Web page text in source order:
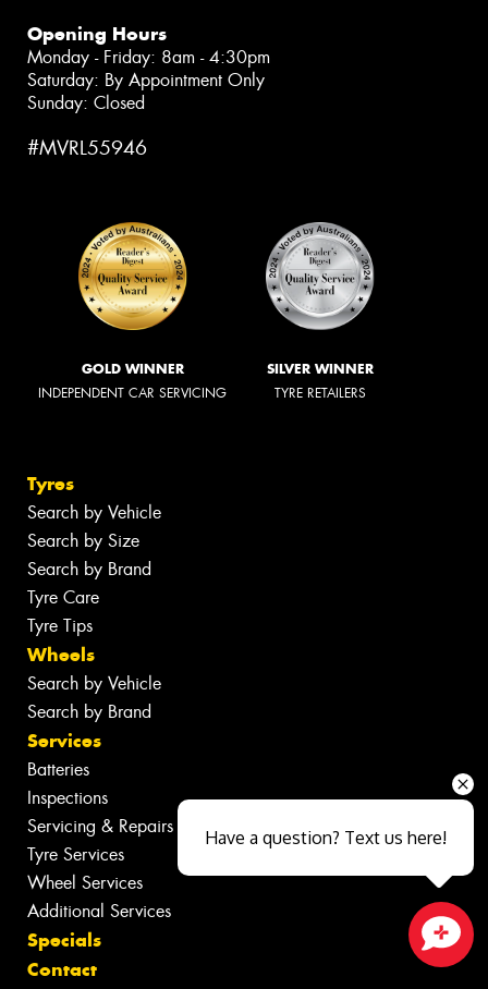
Opening Hours
Monday - Friday: 8am - 4:30pm
Saturday: By Appointment Only
Sunday: Closed
#MVRL55946
GOLD WINNER
INDEPENDENT CAR SERVICING
SILVER WINNER
TYRE RETAILERS
Tyres
Search by Vehicle
Search by Size
Search by Brand
Tyre Care
Tyre Tips
Wheels
Search by Vehicle
Search by Brand
Services
Batteries
Inspections
Servicing & Repairs
Tyre Services
Wheel Services
Additional Services
Specials
Contact
Have a question? Text us here!